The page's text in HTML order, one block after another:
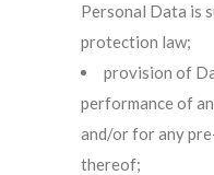
Personal Data is
protection law;
provision of
performance of
and/or for any
thereof;